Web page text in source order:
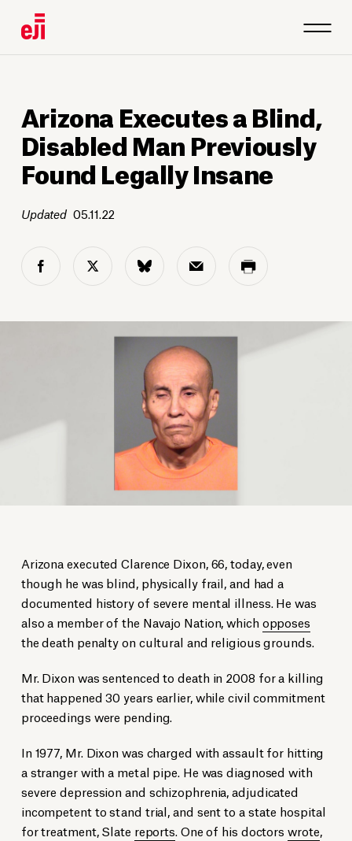
Arizona Executes a Blind,
Disabled Man Previously
Found Legally Insane
Updated 05.11.22
Arizona executed Clarence Dixon, 66, today, even
though he was blind, physically frail, and had a
documented history of severe mental illness. He was
also a member of the Navajo Nation, whichopposes
the death penalty on cultural and religious grounds.
Mr. Dixon was sentenced to death in 2008 for a killing
that happened 30 years earlier, while civil commitment
proceedings were pending.
In 1977, Mr. Dixon was charged with assault for hitting
a stranger with a metal pipe. He was diagnosed with
severe depression and schizophrenia, adjudicated
incompetent to stand trial, and sent to a state hospital
for treatment, Slate reports. One of his doctors wrote,